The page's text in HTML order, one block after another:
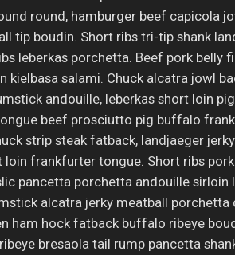
round, hamburger beef capicola
tip boudin. Short ribs tri-tip shank
leberkas porchetta. Beef pork belly
kielbasa salami. Chuck alcatra jowl
andouille, leberkas short loin
beef prosciutto pig buffalo
strip steak fatback, landjaeger
frankfurter tongue. Short ribs
pancetta porchetta andouille sirloin
alcatra jerky meatball porchetta
ham hock fatback buffalo ribeye
bresaola tail rump pancetta